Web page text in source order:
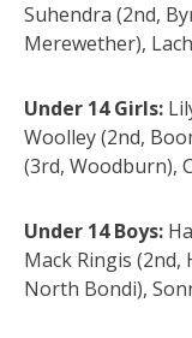
Suhendra (2nd,
Merewether),
Under 14 Girls:
Woolley (2nd,
(3rd, Woodburn),
Under 14 Boys:
Mack Ringis (2nd,
North Bondi),